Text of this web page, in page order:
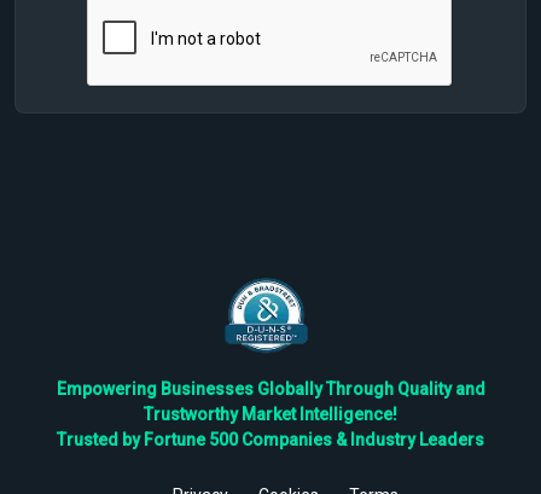
Empowering Businesses Globally Through Quality and
Trustworthy Market Intelligence!
Trusted by Fortune 500 Companies & Industry Leaders